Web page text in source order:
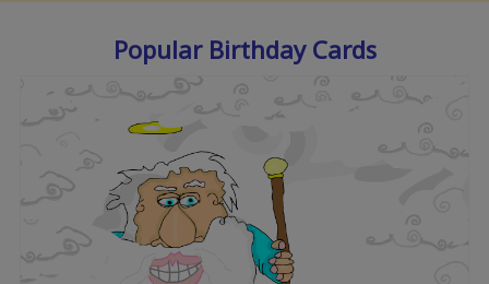
Popular Birthday Cards